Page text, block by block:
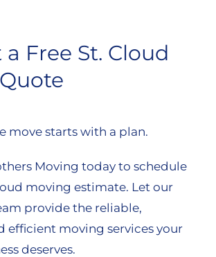
Free St. Cloud
move starts with a plan.
Moving today to schedule
moving estimate. Let our
provide the reliable,
efficient moving services your
deserves.